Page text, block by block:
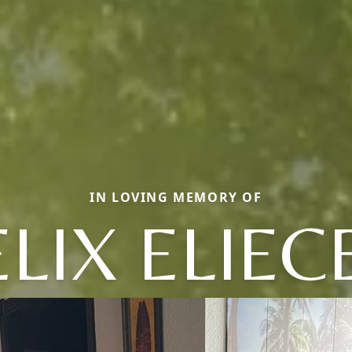
IN LOVING MEMORY OF